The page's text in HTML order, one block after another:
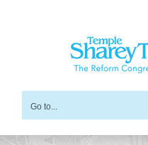
Go to...